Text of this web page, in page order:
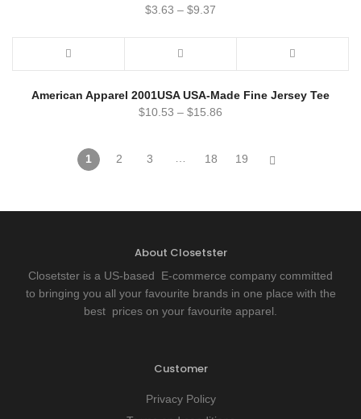
$3.63 – $9.37
American Apparel 2001USA USA-Made Fine Jersey Tee
$10.53 – $15.86
1 2 3 18 19
About Closetster
Closetster is a US-based E-commerce company committed
to bringing you all your favourite brands in one place with the
best prices on your favourite apparel.
Customer
Privacy Policy